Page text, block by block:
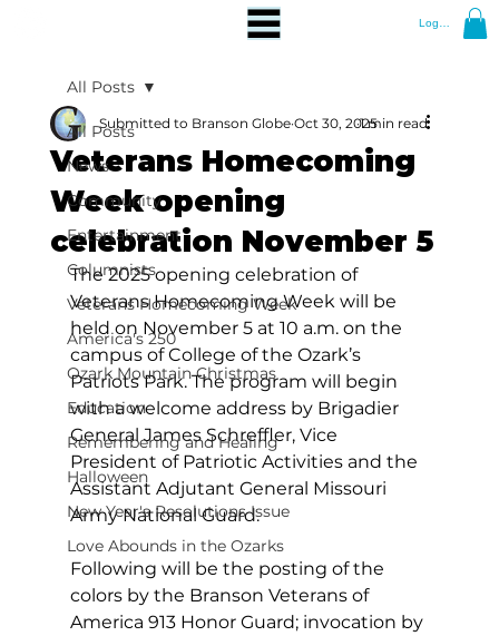
Log In
All Posts
News
Community
Entertainment
Columnists
Veterans Homecoming Week
America's 250
Ozark Mountain Christmas
Education
Remembering and Healing
Halloween
New Year's Resolutions Issue
Love Abounds in the Ozarks
All Posts
Veterans Homecoming
Week opening
celebration November 5
Submitted to Branson Globe Oct 30, 20251 min read
The 2025 opening celebration of
Veterans Homecoming Week will be
held on November 5 at 10 a.m. on the
campus of College of the Ozark’s
Patriots Park. The program will begin
with a welcome address by Brigadier
General James Schreffler, Vice
President of Patriotic Activities and the
Assistant Adjutant General Missouri
Army National Guard.
Following will be the posting of the
colors by the Branson Veterans of
America 913 Honor Guard; invocation by